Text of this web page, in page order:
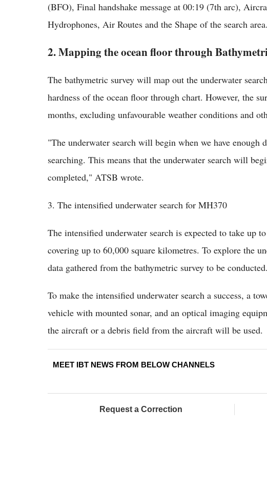
(BFO), Final handshake message at 00:19 (7th arc),
Hydrophones, Air Routes and the Shape of the search area.
2. Mapping the ocean floor through
The bathymetric survey will map out the underwater
hardness of the ocean floor through chart. However, the
months, excluding unfavourable weather conditions and
"The underwater search will begin when we have enough
searching. This means that the underwater search will
completed," ATSB wrote.
3. The intensified underwater search for MH370
The intensified underwater search is expected to take up
covering up to 60,000 square kilometres. To explore the
data gathered from the bathymetric survey to be conducted.
To make the intensified underwater search a success, a
vehicle with mounted sonar, and an optical imaging
the aircraft or a debris field from the aircraft will be used.
MEET IBT NEWS FROM BELOW CHANNELS
Request a Correction